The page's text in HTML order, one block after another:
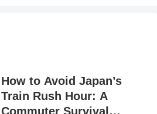
How to Avoid Japan’s
Train Rush Hour: A
Commuter Survival